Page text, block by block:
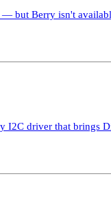
but Berry isn't
I2C driver that brings